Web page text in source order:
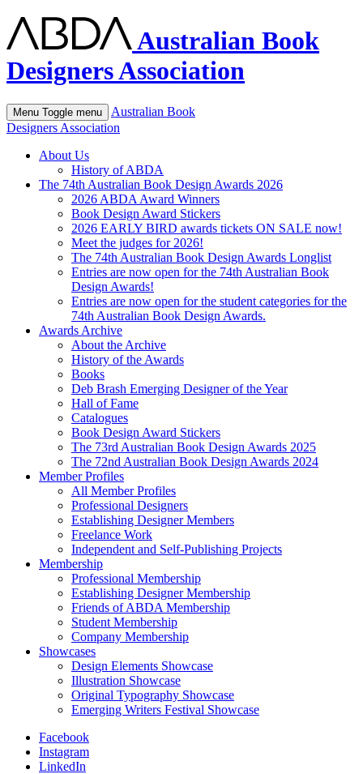
Australian Book
Designers Association
Menu Toggle menu
Australian Book
Designers Association
About Us
History of ABDA
The 74th Australian Book Design Awards 2026
2026 ABDA Award Winners
Book Design Award Stickers
2026 EARLY BIRD awards tickets ON SALE now!
Meet the judges for 2026!
The 74th Australian Book Design Awards Longlist
Entries are now open for the 74th Australian Book
Design Awards!
Entries are now open for the student categories for the
74th Australian Book Design Awards.
Awards Archive
About the Archive
History of the Awards
Books
Deb Brash Emerging Designer of the Year
Hall of Fame
Catalogues
Book Design Award Stickers
The 73rd Australian Book Design Awards 2025
The 72nd Australian Book Design Awards 2024
Member Profiles
All Member Profiles
Professional Designers
Establishing Designer Members
Freelance Work
Independent and Self-Publishing Projects
Membership
Professional Membership
Establishing Designer Membership
Friends of ABDA Membership
Student Membership
Company Membership
Showcases
Design Elements Showcase
Illustration Showcase
Original Typography Showcase
Emerging Writers Festival Showcase
Facebook
Instagram
LinkedIn